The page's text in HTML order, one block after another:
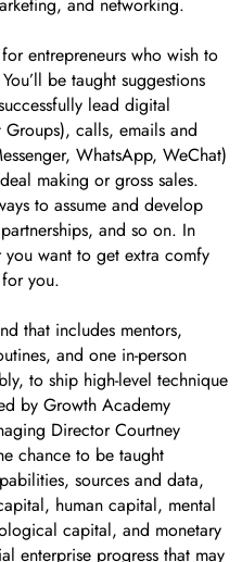
entrepreneurs who wish to
be taught suggestions
lead digital
calls, emails and
WhatsApp, WeChat)
making or gross sales.
to assume and develop
and so on. In
want to get extra comfy
you.
that includes mentors,
and one in-person
to ship high-level technique
by Growth Academy
Director Courtney
chance to be taught
sources and data,
human capital, mental
capital, and monetary
enterprise progress that may